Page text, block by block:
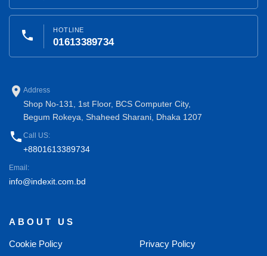
phone HOTLINE
01613389734
place Address
Shop No-131, 1st Floor, BCS Computer City,
Begum Rokeya, Shaheed Sharani, Dhaka 1207
phone Call US:
+8801613389734
Email:
info@indexit.com.bd
ABOUT US
Cookie Policy Privacy Policy